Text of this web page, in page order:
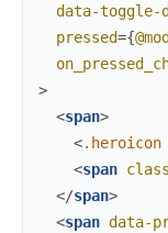
data-toggle-
pressed={
>
<span>
<.heroicon
<span class
</span>
<span data-